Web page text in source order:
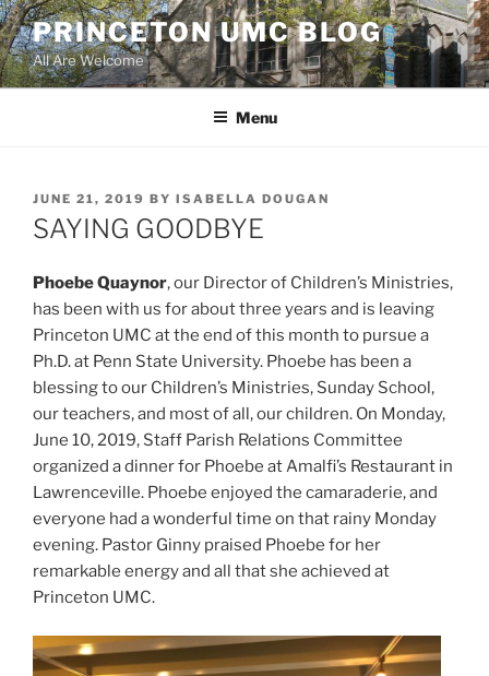
Skip
to
content
PRINCETON UMC BLOG
All Are Welcome
Menu
POSTED
ON
JUNE 21, 2019 BY ISABELLA DOUGAN
SAYING GOODBYE
Phoebe Quaynor, our Director of Children’s Ministries,
has been with us for about three years and is leaving
Princeton UMC at the end of this month to pursue a
Ph.D. at Penn State University. Phoebe has been a
blessing to our Children’s Ministries, Sunday School,
our teachers, and most of all, our children. On Monday,
June 10, 2019, Staff Parish Relations Committee
organized a dinner for Phoebe at Amalfi’s Restaurant in
Lawrenceville. Phoebe enjoyed the camaraderie, and
everyone had a wonderful time on that rainy Monday
evening. Pastor Ginny praised Phoebe for her
remarkable energy and all that she achieved at
Princeton UMC.